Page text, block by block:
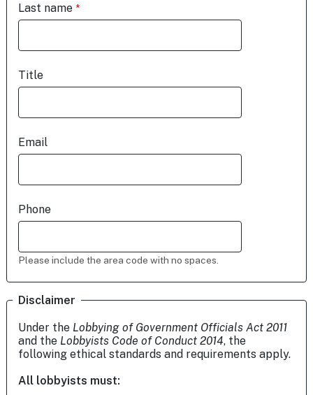
Last name
Title
Email
Phone
Please include the area code with no spaces.
Disclaimer
Under the Lobbying of Government Officials Act 2011
and the Lobbyists Code of Conduct 2014, the
following ethical standards and requirements apply.
All lobbyists must: